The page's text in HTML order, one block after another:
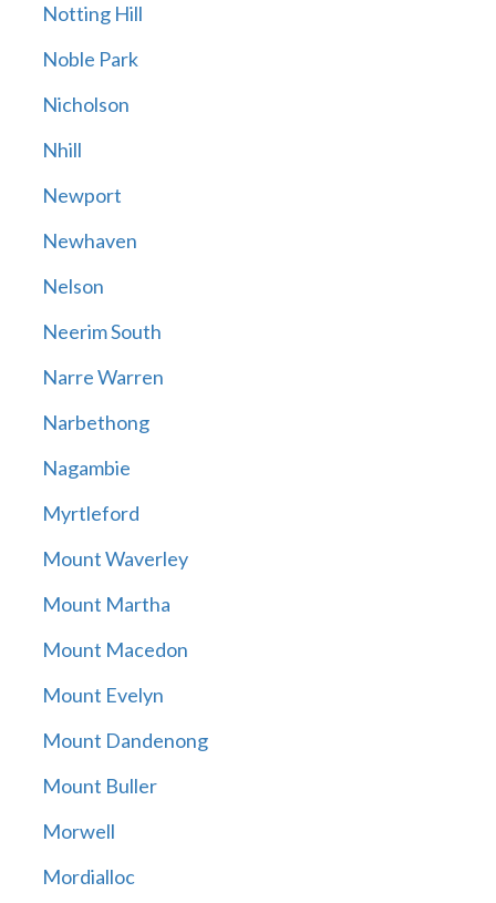
Notting Hill
Noble Park
Nicholson
Nhill
Newport
Newhaven
Nelson
Neerim South
Narre Warren
Narbethong
Nagambie
Myrtleford
Mount Waverley
Mount Martha
Mount Macedon
Mount Evelyn
Mount Dandenong
Mount Buller
Morwell
Mordialloc